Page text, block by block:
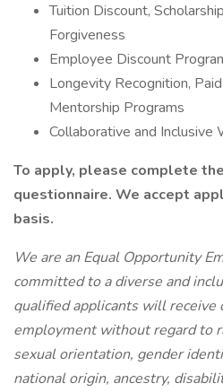
Tuition Discount,
Forgiveness
Employee Discount
Longevity Recognition,
Mentorship Programs
Collaborative and Inclusive
To apply, please complete
questionnaire. We accept
basis.
We are an Equal Opportunity
committed to a diverse and
qualified applicants will receive
employment without regard to
sexual orientation, gender
national origin, ancestry,